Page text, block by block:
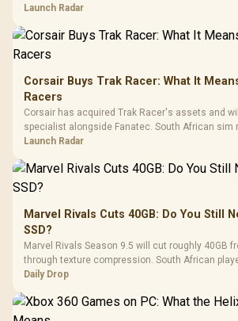
against live local options rather than panic-buy.
Launch Radar
Corsair Buys Trak Racer: What It
Racers
Corsair has acquired Trak Racer's assets and
specialist alongside Fanatec. South African sim
on compatibility, support and full-rig cost.
Launch Radar
Marvel Rivals Cuts 40GB: Do You Still
SSD?
Marvel Rivals Season 9.5 will cut roughly 40GB
through texture compression. South African
patch space before buying more storage.
Daily Drop